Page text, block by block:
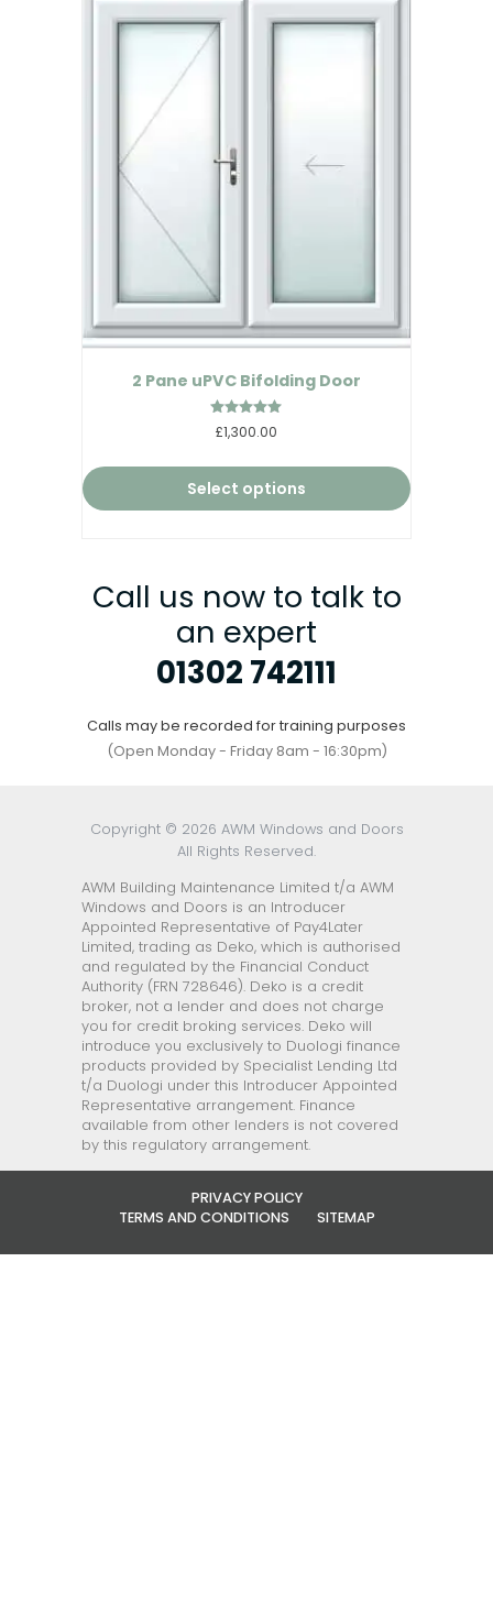
2 Pane uPVC Bifolding Door
Rated
5.00
£1,300.00
Select options
Call us now to talk to
an expert
01302 742111
Calls may be recorded for training purposes
(Open Monday - Friday 8am - 16:30pm)
Copyright © 2026 AWM Windows and Doors
All Rights Reserved.
AWM Building Maintenance Limited t/a AWM
Windows and Doors is an Introducer
Appointed Representative of Pay4Later
Limited, trading as Deko, which is authorised
and regulated by the Financial Conduct
Authority (FRN 728646). Deko is a credit
broker, not a lender and does not charge
you for credit broking services. Deko will
introduce you exclusively to Duologi finance
products provided by Specialist Lending Ltd
t/a Duologi under this Introducer Appointed
Representative arrangement. Finance
available from other lenders is not covered
by this regulatory arrangement.
PRIVACY POLICY
TERMS AND CONDITIONS
SITEMAP